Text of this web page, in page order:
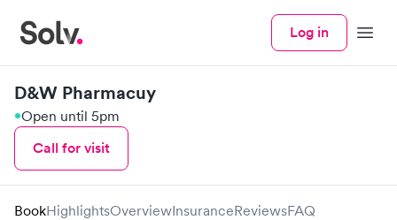
Log in Menu
D&W Pharmacuy
Open until 5pm
Call for visit
BookHighlightsOverviewInsuranceReviewsFAQ